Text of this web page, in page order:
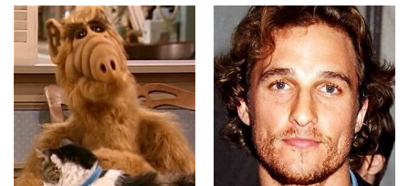
The AMAZING Daxing International Airport –
Inside China’s New $18 Billion Dollar Airport!
Top 15 Unexpected Things You Will ONLY See
In Brazil..